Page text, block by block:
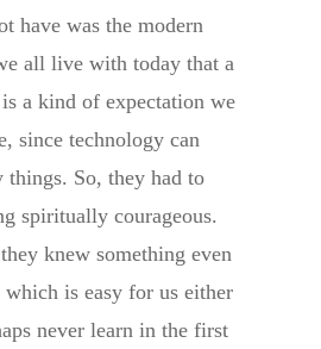
have was the modern
all live with today that a
a kind of expectation we
since technology can
things. So, they had to
spiritually courageous.
knew something even
is easy for us either
never learn in the first